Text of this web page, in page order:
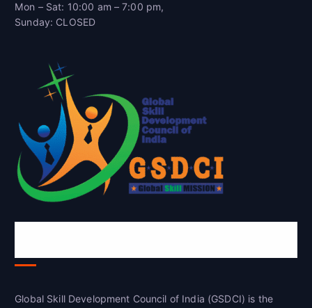
Mon – Sat: 10:00 am – 7:00 pm,
Sunday: CLOSED
Global Skill Development Council of India (GSDCI) is the